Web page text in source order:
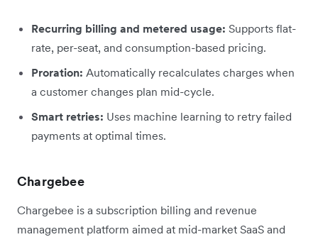
Recurring billing and metered usage: Supports flat-
rate, per-seat, and consumption-based pricing.
Proration: Automatically recalculates charges when
a customer changes plan mid-cycle.
Smart retries: Uses machine learning to retry failed
payments at optimal times.
Chargebee
Chargebee is a subscription billing and revenue
management platform aimed at mid-market SaaS and